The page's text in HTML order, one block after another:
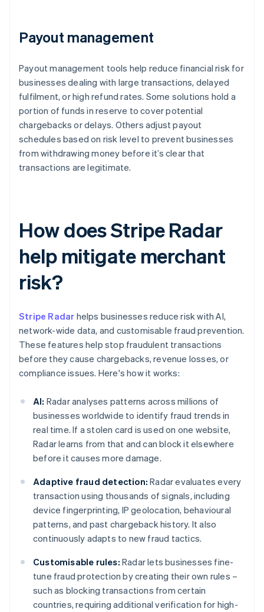
Payout management
Payout management tools help reduce financial risk for
businesses dealing with large transactions, delayed
fulfilment, or high refund rates. Some solutions hold a
portion of funds in reserve to cover potential
chargebacks or delays. Others adjust payout
schedules based on risk level to prevent businesses
from withdrawing money before it’s clear that
transactions are legitimate.
How does Stripe Radar
help mitigate merchant
risk?
Stripe Radar helps businesses reduce risk with AI,
network-wide data, and customisable fraud prevention.
These features help stop fraudulent transactions
before they cause chargebacks, revenue losses, or
compliance issues. Here's how it works:
AI: Radar analyses patterns across millions of
businesses worldwide to identify fraud trends in
real time. If a stolen card is used on one website,
Radar learns from that and can block it elsewhere
before it causes more damage.
Adaptive fraud detection: Radar evaluates every
transaction using thousands of signals, including
device fingerprinting, IP geolocation, behavioural
patterns, and past chargeback history. It also
continuously adapts to new fraud tactics.
Customisable rules: Radar lets businesses fine-
tune fraud protection by creating their own rules –
such as blocking transactions from certain
countries, requiring additional verification for high-